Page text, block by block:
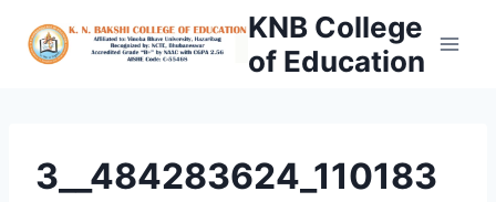
KNB College
of Education
3__484283624_110183